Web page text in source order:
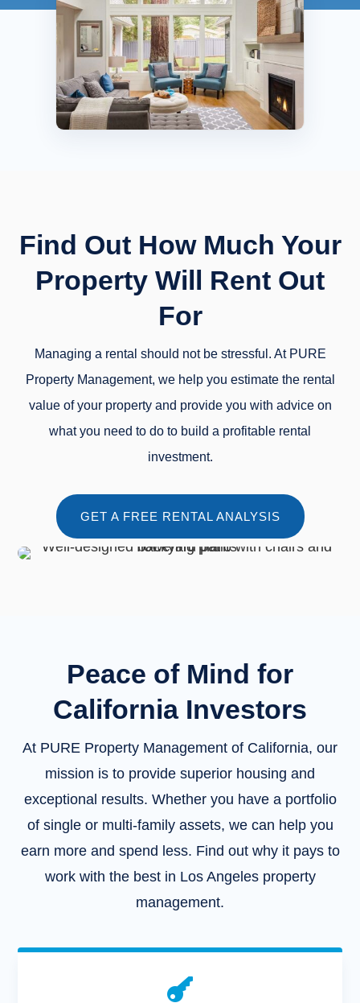
Find Out How Much Your
Property Will Rent Out
For
Managing a rental should not be stressful. At PURE
Property Management, we help you estimate the rental
value of your property and provide you with advice on
what you need to do to build a profitable rental
investment.
GET A FREE RENTAL ANALYSIS
Peace of Mind for
California Investors
At PURE Property Management of California, our
mission is to provide superior housing and
exceptional results. Whether you have a portfolio
of single or multi-family assets, we can help you
earn more and spend less. Find out why it pays to
work with the best in Los Angeles property
management.
